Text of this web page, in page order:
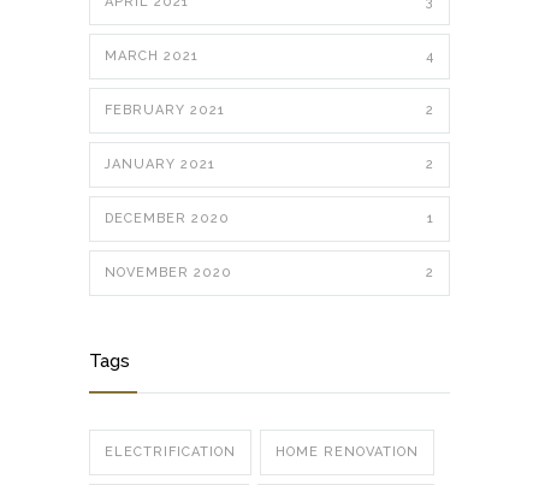
MARCH 2021 4
FEBRUARY 2021 2
JANUARY 2021 2
DECEMBER 2020 1
NOVEMBER 2020 2
Tags
ELECTRIFICATION HOME RENOVATION